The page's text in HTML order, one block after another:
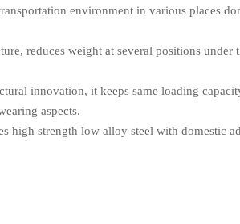
environment in various places
reduces weight at several positions under
innovation, it keeps same loading
aspects.
high strength low alloy steel with domestic